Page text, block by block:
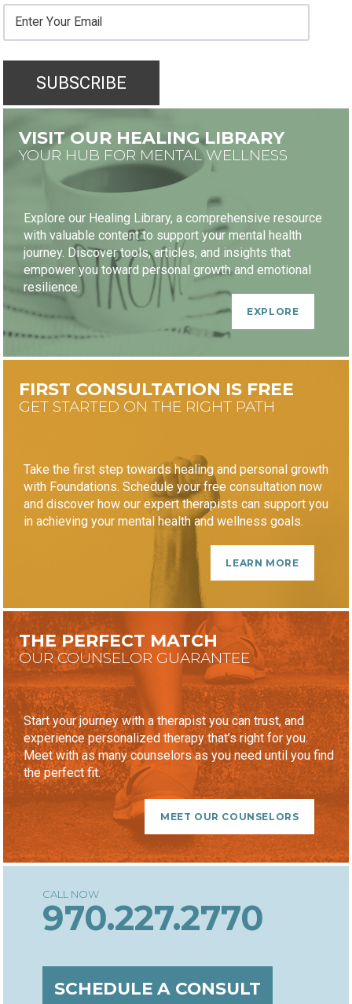
VISIT OUR HEALING LIBRARY
YOUR HUB FOR MENTAL WELLNESS
Explore our Healing Library, a comprehensive resource
with valuable content to support your mental health
journey. Discover tools, articles, and insights that
empower you toward personal growth and emotional
resilience.
EXPLORE
FIRST CONSULTATION IS FREE
GET STARTED ON THE RIGHT PATH
Take the first step towards healing and personal growth
with Foundations. Schedule your free consultation now
and discover how our expert therapists can support you
in achieving your mental health and wellness goals.
LEARN MORE
THE PERFECT MATCH
OUR COUNSELOR GUARANTEE
Start your journey with a therapist you can trust, and
experience personalized therapy that’s right for you.
Meet with as many counselors as you need until you find
the perfect fit.
MEET OUR COUNSELORS
970.227.2770
SCHEDULE A CONSULT